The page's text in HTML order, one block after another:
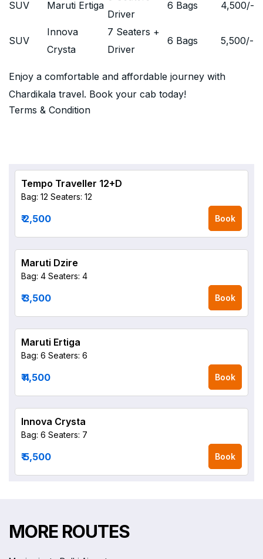
SUV Maruti Ertiga
Driver
6 Bags 4,500/-
SUV
Innova
Crysta
7 Seaters +
Driver
6 Bags 5,500/-
Enjoy a comfortable and affordable journey with
Chardikala travel. Book your cab today!
Terms & Condition
Tempo Traveller 12+D
Bag: 12 Seaters: 12
₹ 2,500 Book
Maruti Dzire
Bag: 4 Seaters: 4
₹ 3,500 Book
Maruti Ertiga
Bag: 6 Seaters: 6
₹ 4,500 Book
Innova Crysta
Bag: 6 Seaters: 7
₹ 5,500 Book
MORE ROUTES